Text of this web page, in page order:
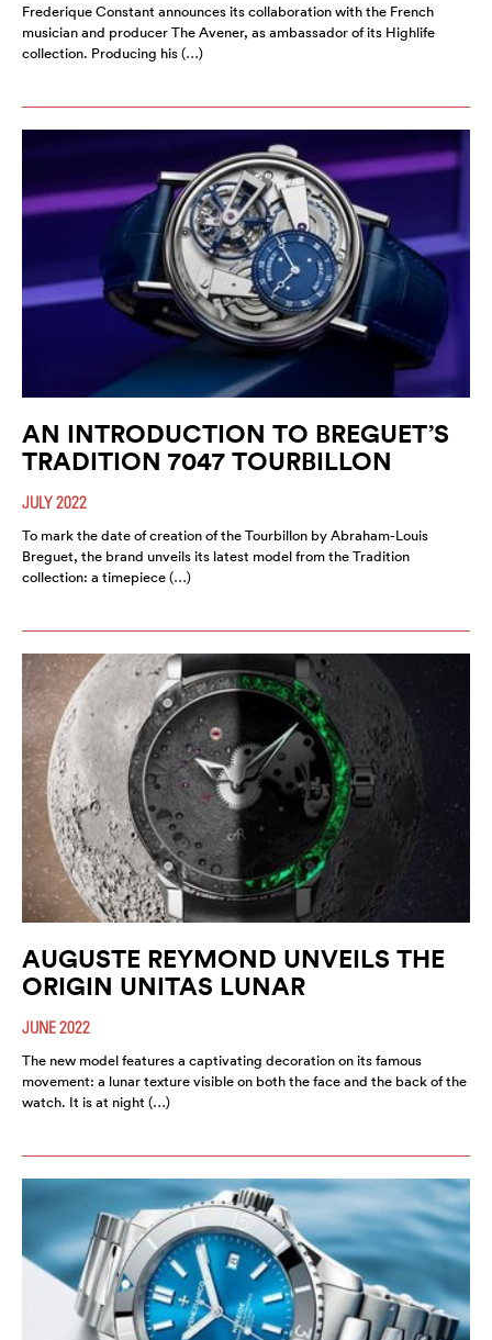
Frederique Constant announces its collaboration with the French
musician and producer The Avener, as ambassador of its Highlife
collection. Producing his (…)
AN INTRODUCTION TO BREGUET’S
TRADITION 7047 TOURBILLON
JULY 2022
To mark the date of creation of the Tourbillon by Abraham-Louis
Breguet, the brand unveils its latest model from the Tradition
collection: a timepiece (…)
AUGUSTE REYMOND UNVEILS THE
ORIGIN UNITAS LUNAR
JUNE 2022
The new model features a captivating decoration on its famous
movement: a lunar texture visible on both the face and the back of the
watch. It is at night (…)